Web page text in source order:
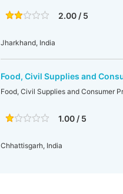
2.00 / 5
Jharkhand, India
Food, Civil Supplies and
Food, Civil Supplies and Consumer
1.00 / 5
Chhattisgarh, India